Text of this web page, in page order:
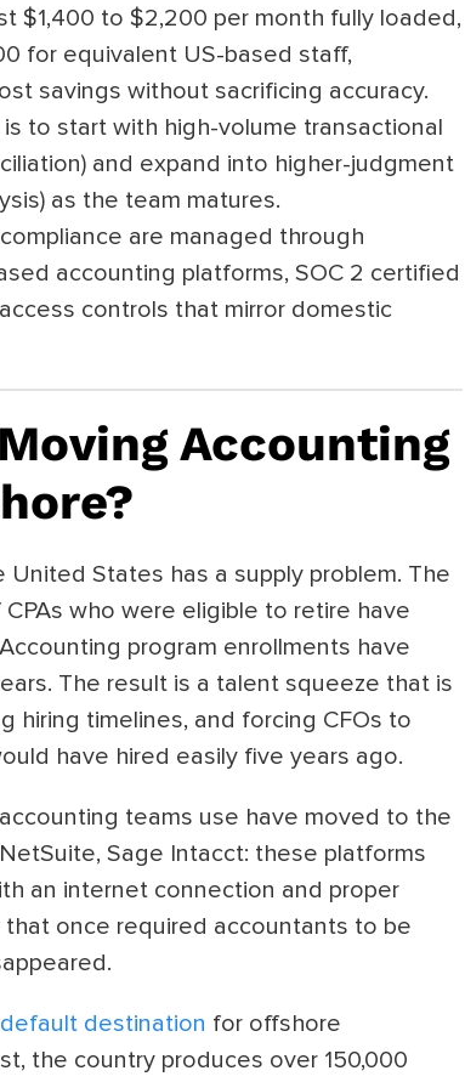
$1,400 to $2,200 per month fully loaded,
for equivalent US-based staff,
savings without sacrificing accuracy.
to start with high-volume transactional
and expand into higher-judgment
as the team matures.
are managed through
accounting platforms, SOC 2 certified
controls that mirror domestic
Accounting
States has a supply problem. The
who were eligible to retire have
program enrollments have
The result is a talent squeeze that is
hiring timelines, and forcing CFOs to
have hired easily five years ago.
teams use have moved to the
Sage Intacct: these platforms
an internet connection and proper
once required accountants to be
destination for offshore
the country produces over 150,000